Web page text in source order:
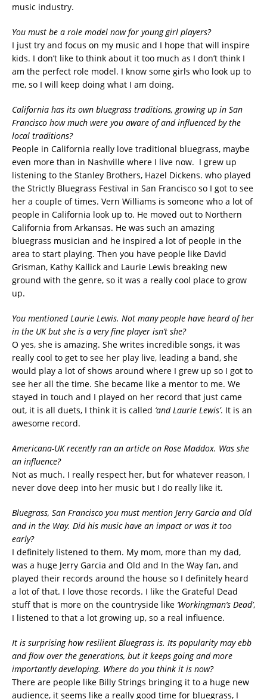
music industry.
You must be a role model now for young girl players?
I just try and focus on my music and I hope that will inspire
kids. I don’t like to think about it too much as I don’t think I
am the perfect role model. I know some girls who look up to
me, so I will keep doing what I am doing.
California has its own bluegrass traditions, growing up in San
Francisco how much were you aware of and influenced by the
local traditions?
People in California really love traditional bluegrass, maybe
even more than in Nashville where I live now. I grew up
listening to the Stanley Brothers, Hazel Dickens. who played
the Strictly Bluegrass Festival in San Francisco so I got to see
her a couple of times. Vern Williams is someone who a lot of
people in California look up to. He moved out to Northern
California from Arkansas. He was such an amazing
bluegrass musician and he inspired a lot of people in the
area to start playing. Then you have people like David
Grisman, Kathy Kallick and Laurie Lewis breaking new
ground with the genre, so it was a really cool place to grow
up.
You mentioned Laurie Lewis. Not many people have heard of her
in the UK but she is a very fine player isn’t she?
O yes, she is amazing. She writes incredible songs, it was
really cool to get to see her play live, leading a band, she
would play a lot of shows around where I grew up so I got to
see her all the time. She became like a mentor to me. We
stayed in touch and I played on her record that just came
out, it is all duets, I think it is called ‘and Laurie Lewis’. It is an
awesome record.
Americana-UK recently ran an article on Rose Maddox. Was she
an influence?
Not as much. I really respect her, but for whatever reason, I
never dove deep into her music but I do really like it.
Bluegrass, San Francisco you must mention Jerry Garcia and Old
and in the Way. Did his music have an impact or was it too
early?
I definitely listened to them. My mom, more than my dad,
was a huge Jerry Garcia and Old and In the Way fan, and
played their records around the house so I definitely heard
a lot of that. I love those records. I like the Grateful Dead
stuff that is more on the countryside like ‘Workingman’s Dead’,
I listened to that a lot growing up, so a real influence.
It is surprising how resilient Bluegrass is. Its popularity may ebb
and flow over the generations, but it keeps going and more
importantly developing. Where do you think it is now?
There are people like Billy Strings bringing it to a huge new
audience, it seems like a really good time for bluegrass, I